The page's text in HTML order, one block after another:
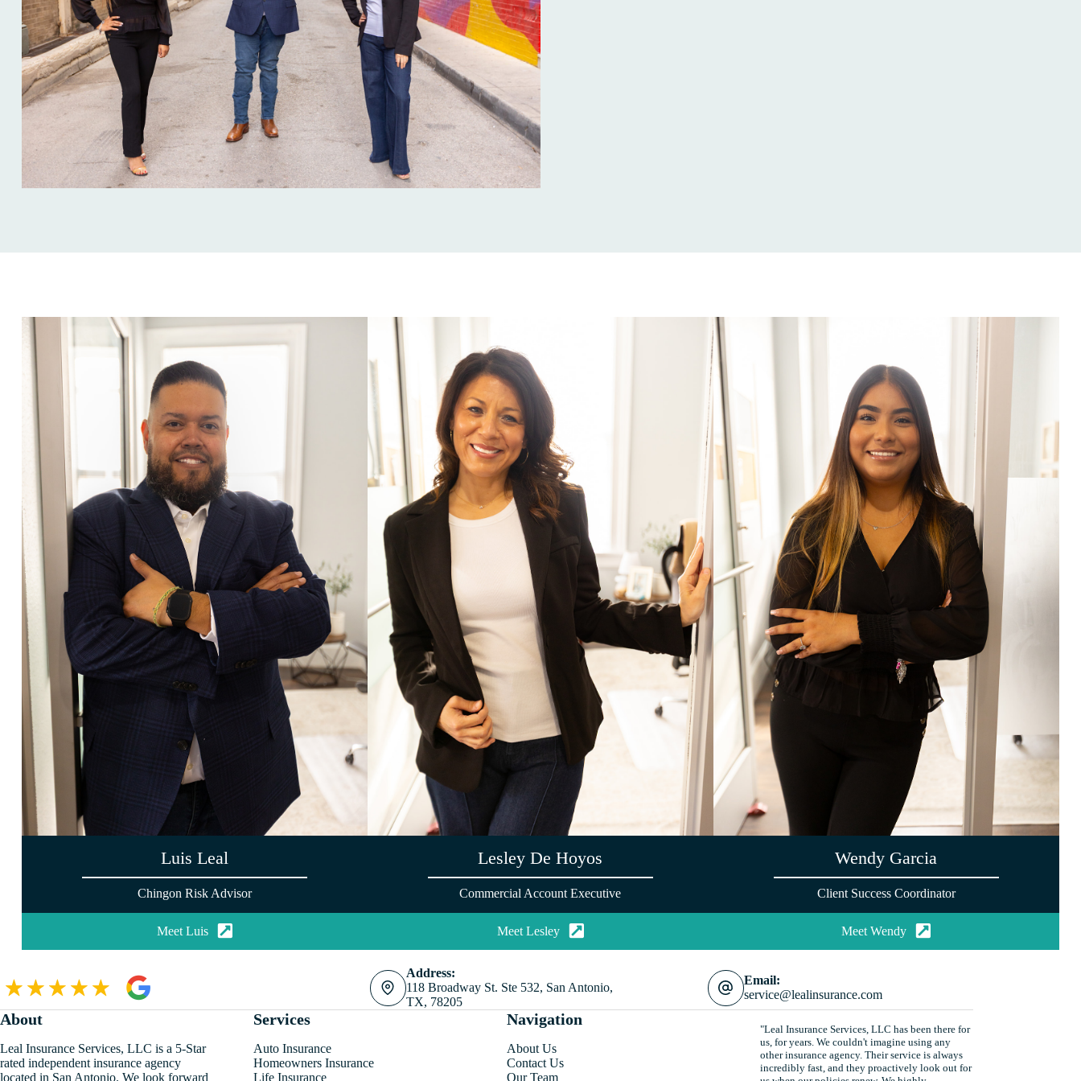
Luis Leal
Chingon Risk Advisor
Meet Luis
Lesley De Hoyos
Commercial Account Executive
Meet Lesley
Wendy Garcia
Client Success Coordinator
Meet Wendy
Address:
118 Broadway St. Ste 532, San Antonio,
TX, 78205
Email:
service@lealinsurance.com
About
Leal Insurance Services, LLC is a 5-Star
rated independent insurance agency
located in San Antonio. We look forward
Services
Auto Insurance
Homeowners Insurance
Life Insurance
Navigation
About Us
Contact Us
Our Team
"Leal Insurance Services, LLC has been there for
us, for years. We couldn't imagine using any
other insurance agency. Their service is always
incredibly fast, and they proactively look out for